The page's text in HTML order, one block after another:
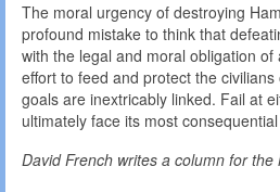
The moral urgency of destroying
profound mistake to think that
with the legal and moral obligation
effort to feed and protect the
goals are inextricably linked. Fail at
ultimately face its most
David French writes a column for the